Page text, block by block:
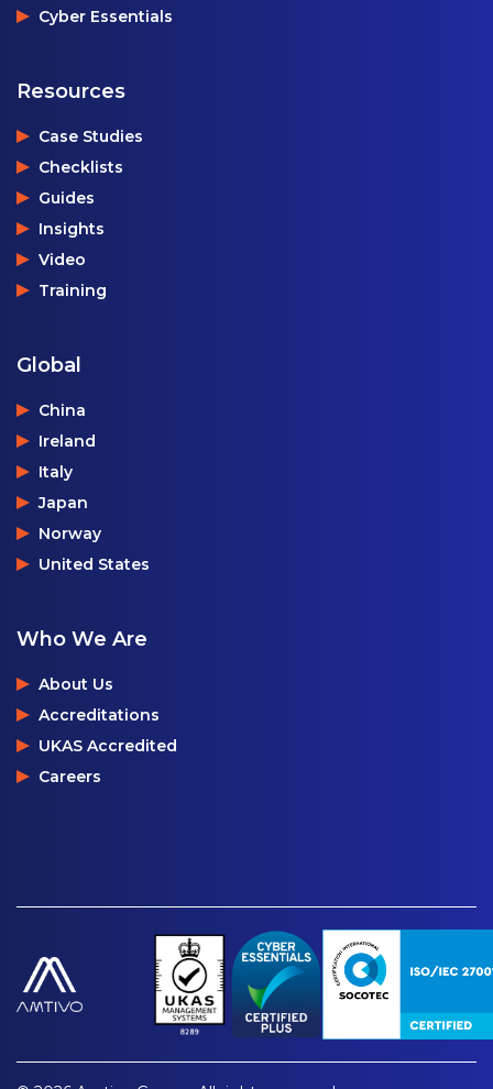
Cyber Essentials
Resources
Case Studies
Checklists
Guides
Insights
Video
Training
Global
China
Ireland
Italy
Japan
Norway
United States
Who We Are
About Us
Accreditations
UKAS Accredited
Careers